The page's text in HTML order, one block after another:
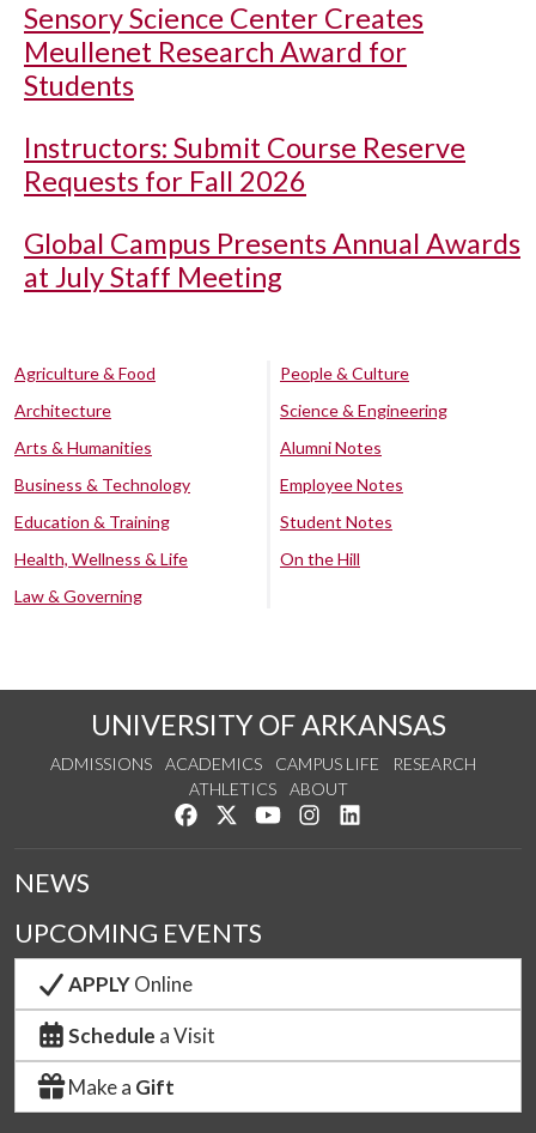
Sensory Science Center Creates
Meullenet Research Award for
Students
Instructors: Submit Course Reserve
Requests for Fall 2026
Global Campus Presents Annual Awards
at July Staff Meeting
Agriculture & Food
Architecture
Arts & Humanities
Business & Technology
Education & Training
Health, Wellness & Life
Law & Governing
People & Culture
Science & Engineering
Alumni Notes
Employee Notes
Student Notes
On the Hill
UNIVERSITY OF ARKANSAS
ADMISSIONS ACADEMICS CAMPUS LIFE
RESEARCH
ATHLETICS
ABOUT
Like us on Facebook
Follow us on Twitter
Watch us on YouTube
See us on Instagram
NEWS
UPCOMING EVENTS
APPLYOnline
Schedule a Visit
Make a Gift